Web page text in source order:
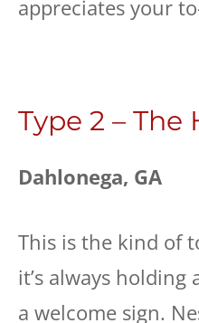
appreciates your
Type 2 – The
Dahlonega, GA
This is the kind of
it’s always holding
a welcome sign.